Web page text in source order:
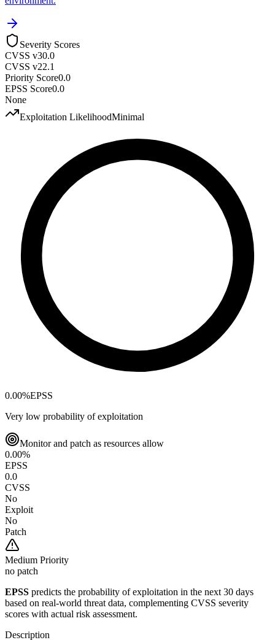
Severity Scores
CVSS v30.0
CVSS v22.1
Priority Score0.0
EPSS Score0.0
None
Exploitation LikelihoodMinimal
0.00%EPSS
Very low probability of exploitation
Monitor and patch as resources allow
0.00%
EPSS
0.0
CVSS
No
Exploit
No
Patch
Medium Priority
no patch
EPSS predicts the probability of exploitation in the next 30 days
based on real-world threat data, complementing CVSS severity
scores with actual risk assessment.
Description